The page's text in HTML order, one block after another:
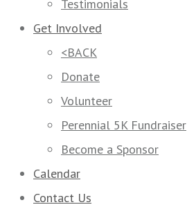
Testimonials
Get Involved
<BACK
Donate
Volunteer
Perennial 5K Fundraiser
Become a Sponsor
Calendar
Contact Us